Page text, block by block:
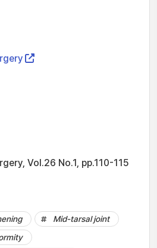
Vol.26 No.1, pp.110-115
Mid-tarsal joint